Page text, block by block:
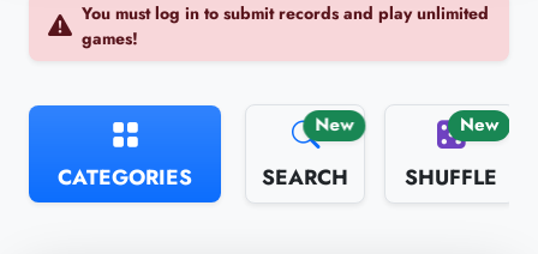
You must log in to submit records and play unlimited
games!
CATEGORIES
New
SEARCH
New
SHUFFLE